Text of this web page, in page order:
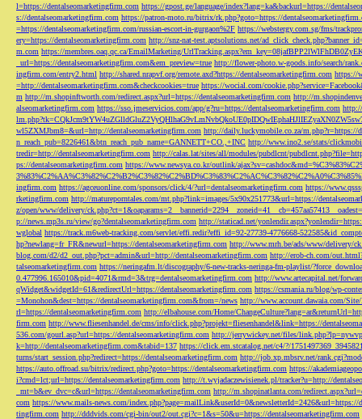
l=https://dentalseomarketingfirm.com https://gpost.ge/language/index?lang=ka&backurl=https://
s://dentalseomarketingfirm.com https://patron-moto.ru/bitrix/rk.php?goto=https://
=https://dentalseomarketingfirm.com/russian-escort-in-gurgaon%2F https://webstergy.com.sg/fms/
ery=https://dentalseomarketingfirm.com http://snz-nat-test.aptsolutions.net/
m.com https://membres.oaq.qc.ca/EmailMarketing/
_url=https://dentalseomarketingfirm.com&em_preview=true http://flower-photo.w-goods.info/search/
ingfirm.com/entry2.html http://shared.nrapvf.org/remote.axd?https://dentalseomarketingfirm.com https://
=http://dentalseomarketingfirm.com&checkcookies=true https://wocial.com/
m http://m.shopinftworth.com/redirect.aspx?url=https://dentalseomarketingfirm.com http://
alseomarketingfirm.com https://sso.jmeservicios.com/app/g?ru=https://dentalseomarketingfirm.com
wl5ZXMJbm8=&url=http://dentalseomarketingfirm.com http://daily.luckymobile.co.za/m.php?r=https://
n_reach_pub=8226461&btn_reach_pub_name=GANNETT+CO.,+INC http://www.ino2.se/stats/
tredir=http://dentalseomarketingfirm.com http://calas.lat/sites/all/modules/pubdlcnt/
ps://dentalseomarketingfirm.com https://www.newsya.co.kr/outlink/
ingfirm.com https://agceuonline.com/sponsors/click/4/?url=dentalseomarketingfirm.com https://
rketingfirm.com http://matureporntales.com/mt.php?link=images/5x90x251773&url=https://
z/open/www/delivery/
p://news.mp3s.ru/view/go?dentalseomarketingfirm.com http://staticad.net/
wglobal https://track.m6web-tracking.com/servlet/effi.redir?effi_id=92-27739-4776668-
hp?newlang=fr_FR&newurl=https://dentalseomarketingfirm.com http://www.mrh.be/ads/www/delivery/
blog.com/d2/d2_out.php?pct=admin&url=http://dentalseomarketingfirm.com http://erob-ch.com/
talseomarketingfirm.com https://neringafm.lt/discography/6-new-tracks-neringa-fm-playlist/
0.477996.165010&pid=4071&rmd=3&trg=dentalseomarketingfirm.com http://www.artecapital.net/
qWidget&widgetId=61&redirectUrl=https://dentalseomarketingfirm.com https://csmania.ru/blog/wp-
=Monohon&dest=https://dentalseomarketingfirm.com&from=/news http://www.account.dawaia.com/
rl=https://dentalseomarketingfirm.com http://elbahouse.com/Home/
firm.com http://www.fliesenhandel.de/cms/info/click.php?projekt=fliesenhandel&link=https://
536.com/gourl.asp?url=https://dentalseomarketingfirm.com http://jerrywickey.net/files/
k=http://dentalseomarketingfirm.com&tabid=137 https://click.em.stcatalog.net/c4/?/
turns/start_session.php?redirect=https://dentalseomarketingfirm.com http://job.xp.mbsrv.net/
https://auto.offroad.su/bitrix/redirect.php?goto=https://dentalseomarketingfirm.com https://
i?cmd=lct;url=https://dentalseomarketingfirm.com http://t.wyjadaczewisienek.pl/tracker?u=http://
_mt=b&ev_dvc=c&url=https://dentalseomarketingfirm.com http://m.shopinatlanta.com/
com https://www.mails-news.com/index.php?page=mailLink&userId=0&newsletterId=2426&url=https://
tingfirm.com http://dddvids.com/cgi-bin/out2/out.cgi?c=1&s=50&u=https://dentalseomarketingfirm.com